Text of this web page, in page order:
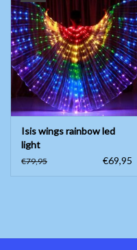
Isis wings rainbow led
light
€79,95 €69,95